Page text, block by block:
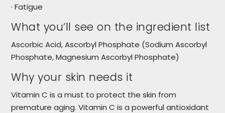
· Fatigue
What you’ll see on the ingredient list
Ascorbic Acid, Ascorbyl Phosphate (Sodium Ascorbyl
Phosphate, Magnesium Ascorbyl Phosphate)
Why your skin needs it
Vitamin C is a must to protect the skin from
premature aging. Vitamin C is a powerful antioxidant